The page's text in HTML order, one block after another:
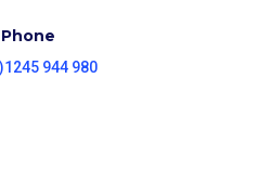
Phone
944 980